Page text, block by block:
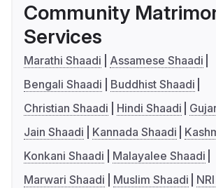
Community
Services
Marathi Shaadi
Assamese Shaadi
Bengali Shaadi
Buddhist Shaadi
Christian Shaadi
Hindi Shaadi
Jain Shaadi
Kannada Shaadi
Konkani Shaadi
Malayalee Shaadi
Marwari Shaadi
Muslim Shaadi